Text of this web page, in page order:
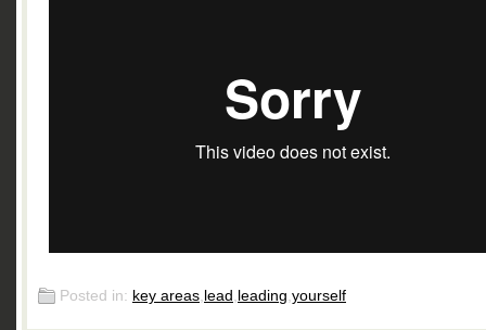
Posted in: key areas, lead , leading,yourself